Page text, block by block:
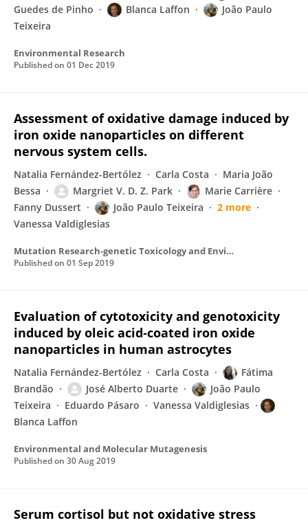
Guedes de Pinho
Blanca Laffon
João Paulo
Teixeira
Environmental Research
Published on 01 Dec 2019
Assessment of oxidative damage induced by
iron oxide nanoparticles on different
nervous system cells.
Natalia Fernández-Bertólez Carla Costa
Maria João
Bessa
Margriet V. D. Z. Park
Marie Carrière
Fanny Dussert
João Paulo Teixeira
2 more
Vanessa Valdiglesias
Mutation Research-genetic Toxicology and Environmental Mutagenesis
Published on 01 Sep 2019
Evaluation of cytotoxicity and genotoxicity
induced by oleic acid‐coated iron oxide
nanoparticles in human astrocytes
Natalia Fernández-Bertólez Carla Costa
Fátima
Brandão
José Alberto Duarte
João Paulo
Teixeira
Eduardo Pásaro
Vanessa Valdiglesias
Blanca Laffon
Environmental and Molecular Mutagenesis
Published on 30 Aug 2019
Serum cortisol but not oxidative stress